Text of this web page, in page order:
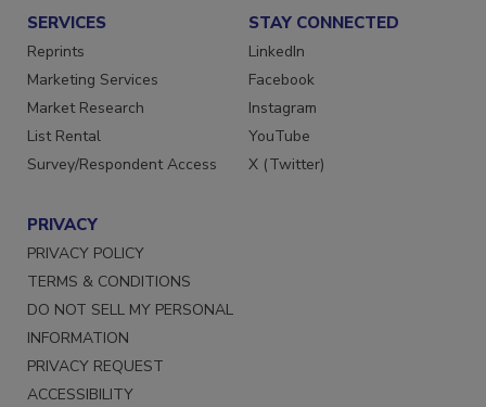
SERVICES
Reprints
Marketing Services
Market Research
List Rental
Survey/Respondent Access
STAY CONNECTED
LinkedIn
Facebook
Instagram
YouTube
X (Twitter)
PRIVACY
PRIVACY POLICY
TERMS & CONDITIONS
DO NOT SELL MY PERSONAL
INFORMATION
PRIVACY REQUEST
ACCESSIBILITY